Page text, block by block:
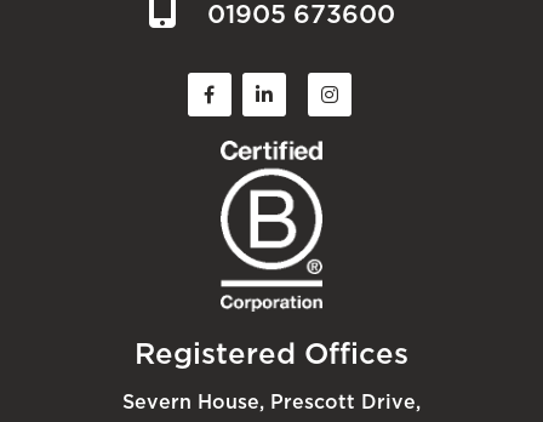
01905 673600
Registered Offices
Severn House, Prescott Drive,